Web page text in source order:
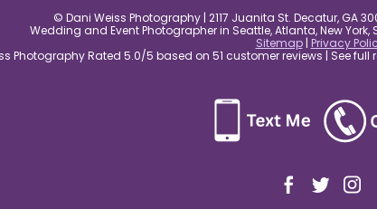
© Dani Weiss Photography | 2117 Juanita St. Decatur, GA
Wedding and Event Photographer in Seattle, Atlanta, New
Sitemap| Privacy
Photography Rated 5.0/5 based on 51 customer reviews | See full